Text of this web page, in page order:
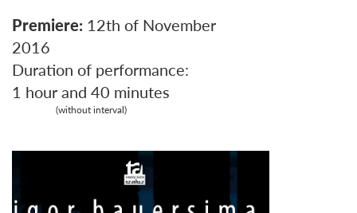
Premiere: 12th of November
2016
Duration of performance:
1 hour and 40 minutes
(without interval)